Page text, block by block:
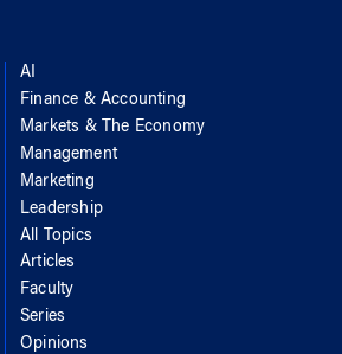
AI
Finance & Accounting
Markets & The Economy
Management
Marketing
Leadership
All Topics
Articles
Faculty
Series
Opinions